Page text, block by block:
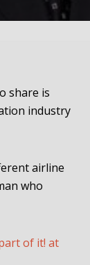
share is
industry
airline
who
of it! at